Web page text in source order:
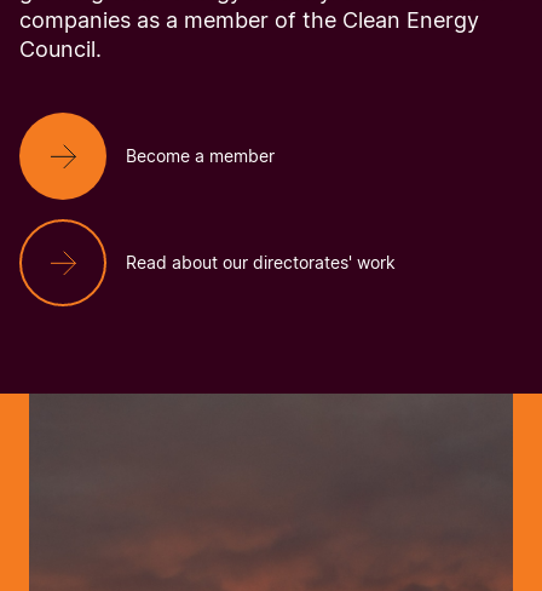
companies as a member of the Clean Energy
Council.
Become a member
Read about our directorates' work